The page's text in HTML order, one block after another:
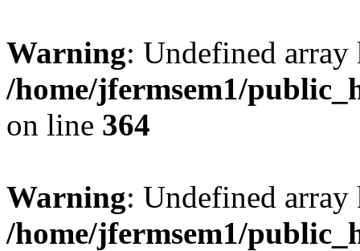
Warning: Undefined
/home/jfermsem1/
on line 364
Warning: Undefined
/home/jfermsem1/